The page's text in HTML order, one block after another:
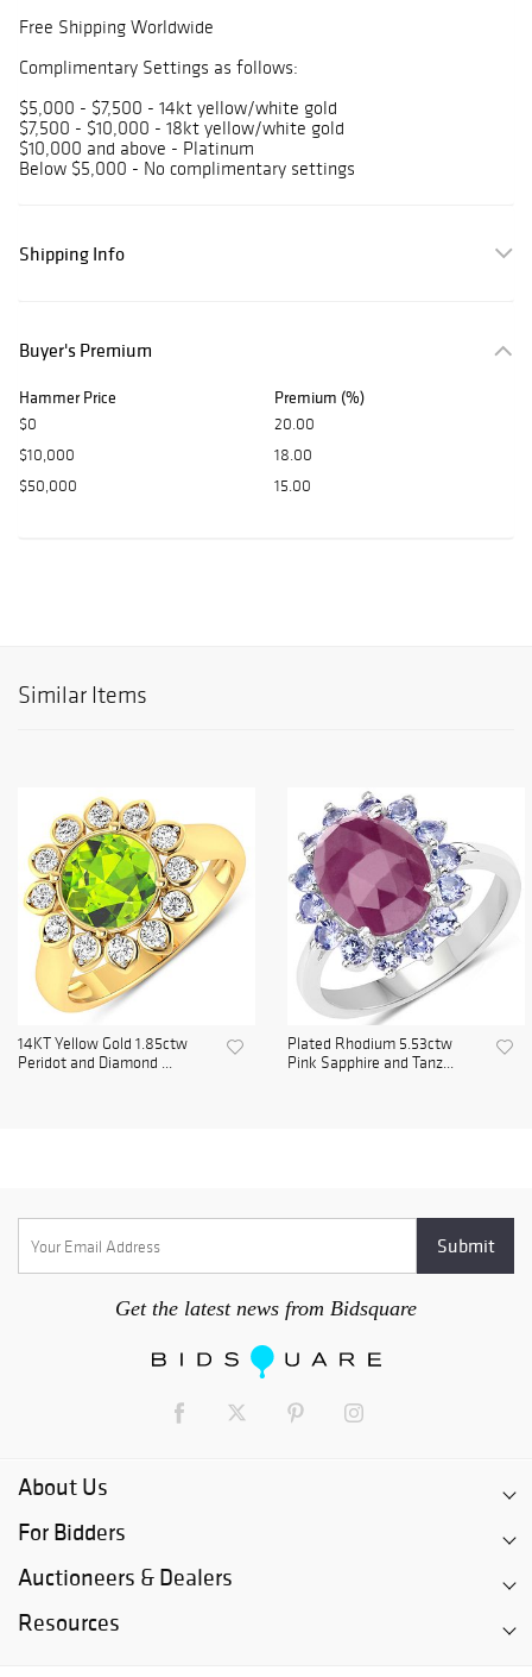
Free Shipping Worldwide
Complimentary Settings as follows:
$5,000 - $7,500 - 14kt yellow/white gold
$7,500 - $10,000 - 18kt yellow/white gold
$10,000 and above - Platinum
Below $5,000 - No complimentary settings
Shipping Info
Buyer's Premium
Hammer Price Premium (%)
$0
20.00
$10,000
18.00
$50,000
15.00
Similar Items
14KT Yellow Gold 1.85ctw
Peridot and Diamond ...
Plated Rhodium 5.53ctw
Pink Sapphire and Tanz...
Get the latest news from Bidsquare
About Us
For Bidders
Auctioneers & Dealers
Resources